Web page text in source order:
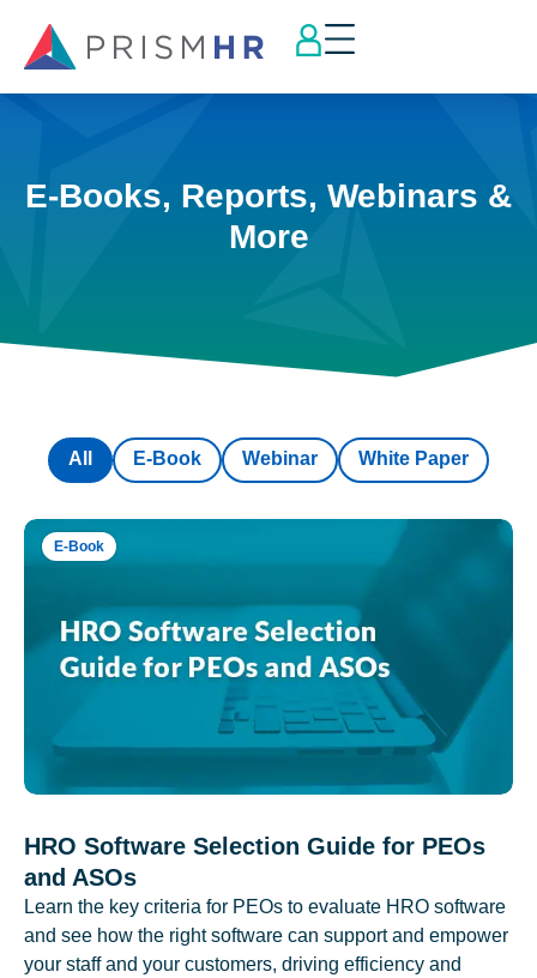
E-Books, Reports, Webinars &
More
E-Book Webinar White Paper
All
E-Book
HRO Software Selection Guide for PEOs
and ASOs
Learn the key criteria for PEOs to evaluate HRO software
and see how the right software can support and empower
your staff and your customers, driving efficiency and